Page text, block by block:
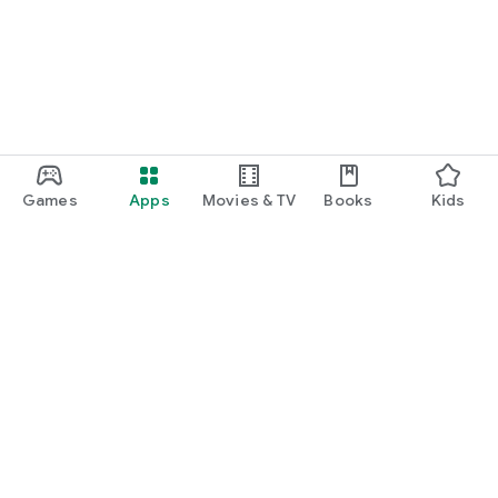
Games Apps Movies & TV Books Kids